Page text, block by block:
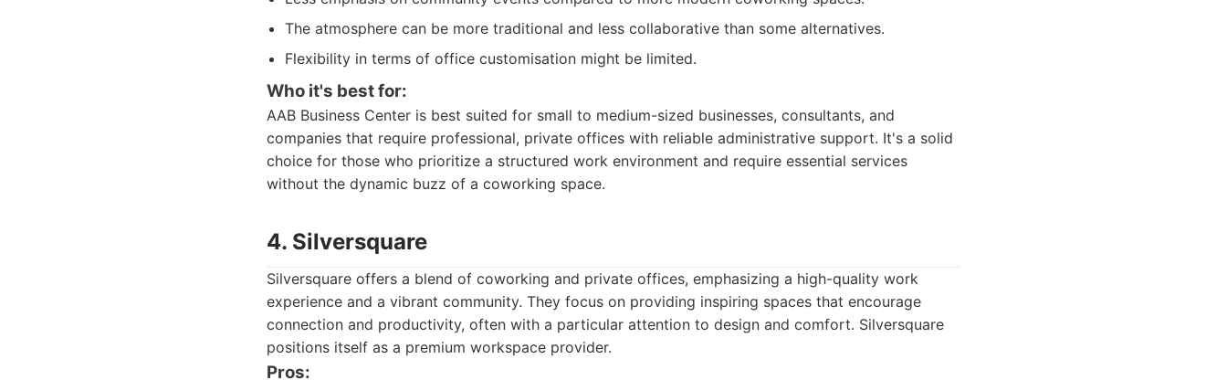
The atmosphere can be more traditional and less collaborative than some alternatives.
Flexibility in terms of office customisation might be limited.
Who it's best for:
AAB Business Center is best suited for small to medium-sized businesses, consultants, and
companies that require professional, private offices with reliable administrative support. It's a solid
choice for those who prioritize a structured work environment and require essential services
without the dynamic buzz of a coworking space.
4. Silversquare
Silversquare offers a blend of coworking and private offices, emphasizing a high-quality work
experience and a vibrant community. They focus on providing inspiring spaces that encourage
connection and productivity, often with a particular attention to design and comfort. Silversquare
positions itself as a premium workspace provider.
Pros: